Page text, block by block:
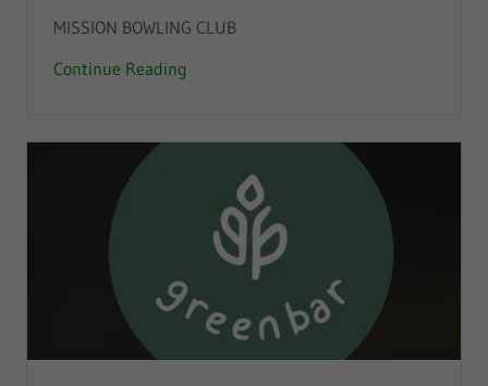
MISSION BOWLING CLUB
Continue Reading